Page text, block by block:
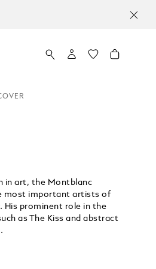
in art, the Montblanc
most important artists of
His prominent role in the
as The Kiss and abstract